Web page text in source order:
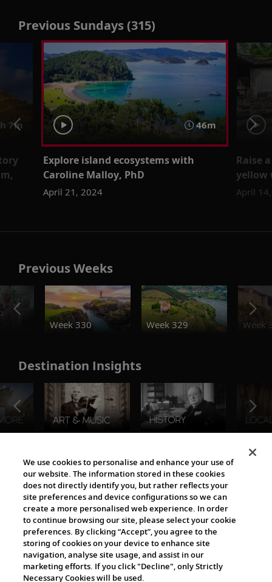
Previous Sundays (315)
7m 46m
Explore island ecosystems with
Caroline Malloy, PhD
April 21, 2024
Raise
yellow
April
Previous Weeks
Week 330
Week 329 Week
Destination Insights
The Viking World
Cultural Partners
We use cookies to personalise and enhance your use of
our website. The information stored in these cookies
does not directly identify you, but rather reflects your
site preferences and device configurations so we can
create a more personalised web experience. In order
to continue browsing our site, please select your cookie
preferences. By clicking “Accept”, you agree to the
storing of cookies on your device to enhance site
navigation, analyse site usage, and assist in our
marketing efforts. If you click "Decline", only Strictly
Necessary Cookies will be used.